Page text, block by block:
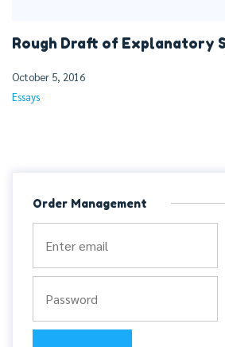
Rough Draft of Explanatory
October 5, 2016
Essays
Order Management